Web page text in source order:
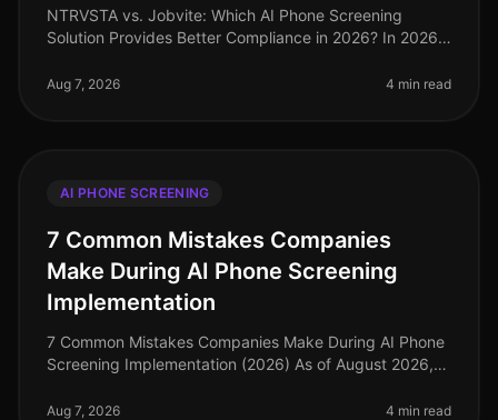
NTRVSTA vs. Jobvite: Which AI Phone Screening
Solution Provides Better Compliance in 2026? In 2026,
checkbox exercise to a critica
Aug 7, 2026 4 min read
AI PHONE SCREENING
7 Common Mistakes Companies
Make During AI Phone Screening
Implementation
7 Common Mistakes Companies Make During AI Phone
Screening Implementation (2026) As of August 2026,
dramatically, with AI phone
Aug 7, 2026 4 min read